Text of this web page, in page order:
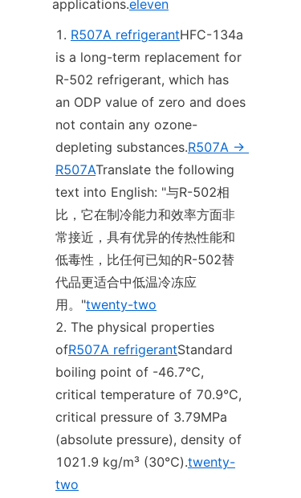
applications.eleven
R507A refrigerantHFC-134a
is a long-term replacement for
R-502 refrigerant, which has
an ODP value of zero and does
not contain any ozone-
depleting substances.R507A ->
R507ATranslate the following
text into English: "与R-502相
比，它在制冷能力和效率方面非
常接近，具有优异的传热性能和
低毒性，比任何已知的R-502替
代品更适合中低温冷冻应
用。"twenty-two
The physical properties
ofR507A refrigerantStandard
boiling point of -46.7℃,
critical temperature of 70.9℃,
critical pressure of 3.79MPa
(absolute pressure), density of
1021.9 kg/m³ (30℃).twenty-
two